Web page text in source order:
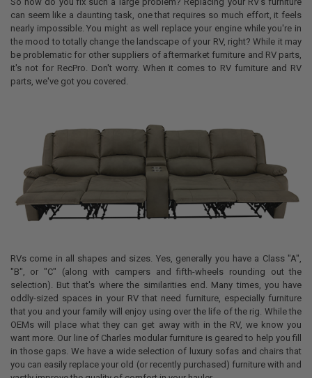
can seem like a daunting task, one that requires so much effort, it feels
nearly impossible. You might as well replace your engine while you're in
the mood to totally change the landscape of your RV, right? While it may
be problematic for other suppliers of aftermarket furniture and RV parts,
it's not for RecPro. Don't worry. When it comes to RV furniture and RV
parts, we've got you covered.
RVs come in all shapes and sizes. Yes, generally you have a Class "A",
"B", or "C" (along with campers and fifth-wheels rounding out the
selection). But that's where the similarities end. Many times, you have
oddly-sized spaces in your RV that need furniture, especially furniture
that you and your family will enjoy using over the life of the rig. While the
OEMs will place what they can get away with in the RV, we know you
want more. Our line of Charles modular furniture is geared to help you fill
in those gaps. We have a wide selection of luxury sofas and chairs that
you can easily replace your old (or recently purchased) furniture with and